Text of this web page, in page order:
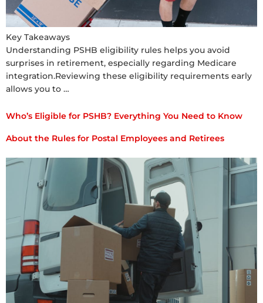
Key Takeaways
Understanding PSHB eligibility rules helps you avoid
surprises in retirement, especially regarding Medicare
integration.Reviewing these eligibility requirements early
allows you to …
Who’s Eligible for PSHB? Everything You Need to Know
About the Rules for Postal Employees and Retirees